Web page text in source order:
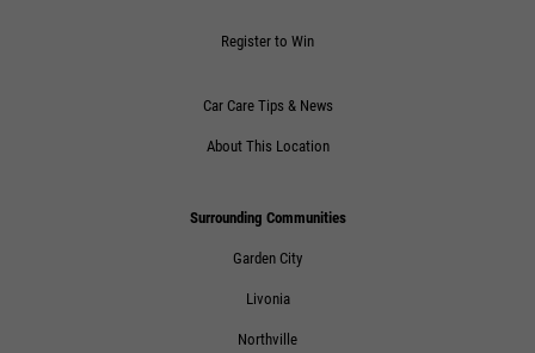
Register to Win
Car Care Tips & News
About This Location
Surrounding Communities
Garden City
Livonia
Northville